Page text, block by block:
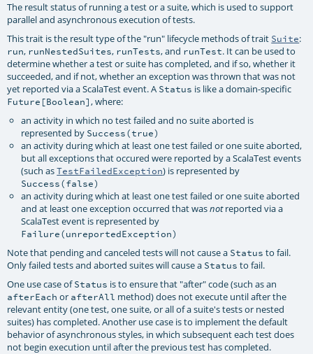
The result status of running a test or a suite, which is used to support
parallel and asynchronous execution of tests.
This trait is the result type of the "run" lifecycle methods of trait Suite:
run, runNestedSuites, runTests, and runTest. It can be used to
determine whether a test or suite has completed, and if so, whether it
succeeded, and if not, whether an exception was thrown that was not
yet reported via a ScalaTest event. A Status is like a domain-specific
Future[Boolean] , where:
an activity in which no test failed and no suite aborted is
represented by Success(true)
an activity during which at least one test failed or one suite aborted,
but all exceptions that occured were reported by a ScalaTest events
(such asTestFailedException) is represented by
Success(false)
an activity during which at least one test failed or one suite aborted
and at least one exception occurred that wasnotreported via a
ScalaTest event is represented by
Failure(unreportedException)
Note that pending and canceled tests will not cause a Status to fail.
Only failed tests and aborted suites will cause a Status to fail.
One use case ofStatus is to ensure that "after" code (such as an
afterEach or afterAll method) does not execute until after the
relevant entity (one test, one suite, or all of a suite's tests or nested
suites) has completed. Another use case is to implement the default
behavior of asynchronous styles, in which subsequent each test does
not begin execution until after the previous test has completed.